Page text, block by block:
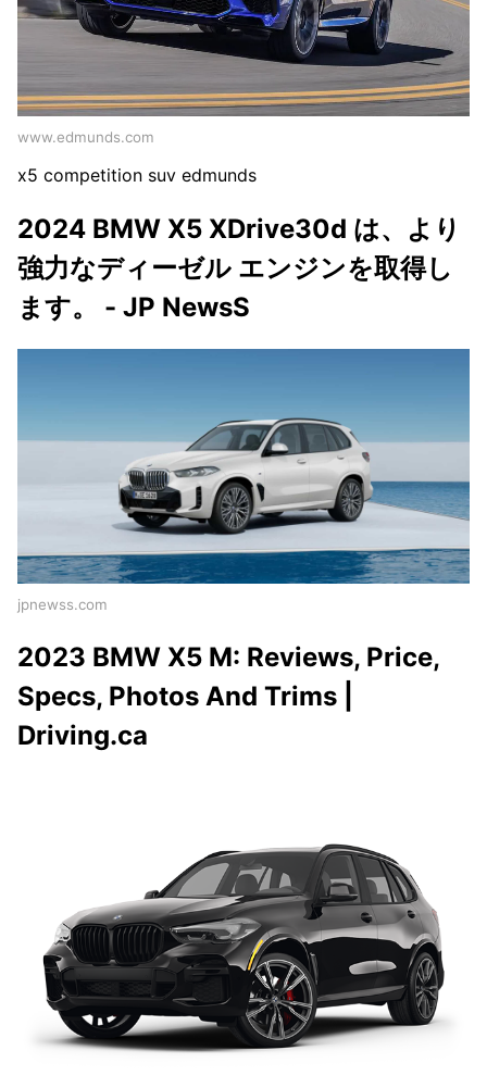
www.edmunds.com
x5 competition suv edmunds
2024 BMW X5 XDrive30d は、より
強力なディーゼル エンジンを取得し
ます。 - JP NewsS
jpnewss.com
2023 BMW X5 M: Reviews, Price,
Specs, Photos And Trims |
Driving.ca